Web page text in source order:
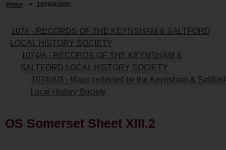
Home > 1074/A/3/30
1074 - RECORDS OF THE KEYNSHAM & SALTFORD
LOCAL HISTORY SOCIETY
1074/A - RECORDS OF THE KEYNSHAM &
SALTFORD LOCAL HISTORY SOCIETY
1074/A/3 - Maps collected by the Keynsham & Saltford
Local History Society
OS Somerset Sheet XIII.2